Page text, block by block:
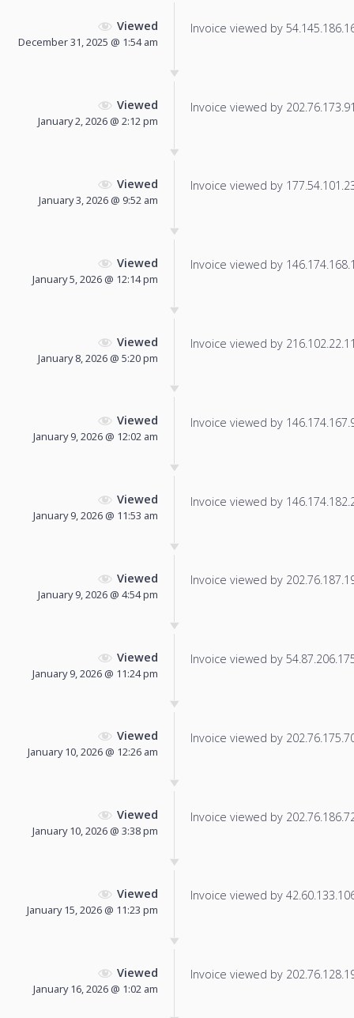
Viewed
December 31, 2025 @ 1:54 am
Invoice viewed by
Viewed
January 2, 2026 @ 2:12 pm
Invoice viewed by
Viewed
January 3, 2026 @ 9:52 am
Invoice viewed by
Viewed
January 5, 2026 @ 12:14 pm
Invoice viewed by
Viewed
January 8, 2026 @ 5:20 pm
Invoice viewed by
Viewed
January 9, 2026 @ 12:02 am
Invoice viewed by
Viewed
January 9, 2026 @ 11:53 am
Invoice viewed by
Viewed
January 9, 2026 @ 4:54 pm
Invoice viewed by
Viewed
January 9, 2026 @ 11:24 pm
Invoice viewed by
Viewed
January 10, 2026 @ 12:26 am
Invoice viewed by
Viewed
January 10, 2026 @ 3:38 pm
Invoice viewed by
Viewed
January 15, 2026 @ 11:23 pm
Invoice viewed by
Viewed
January 16, 2026 @ 1:02 am
Invoice viewed by